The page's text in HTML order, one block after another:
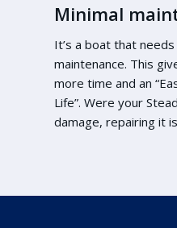
Minimal
It’s a boat that needs
maintenance. This
more time and an
Life”. Were your
damage, repairing it